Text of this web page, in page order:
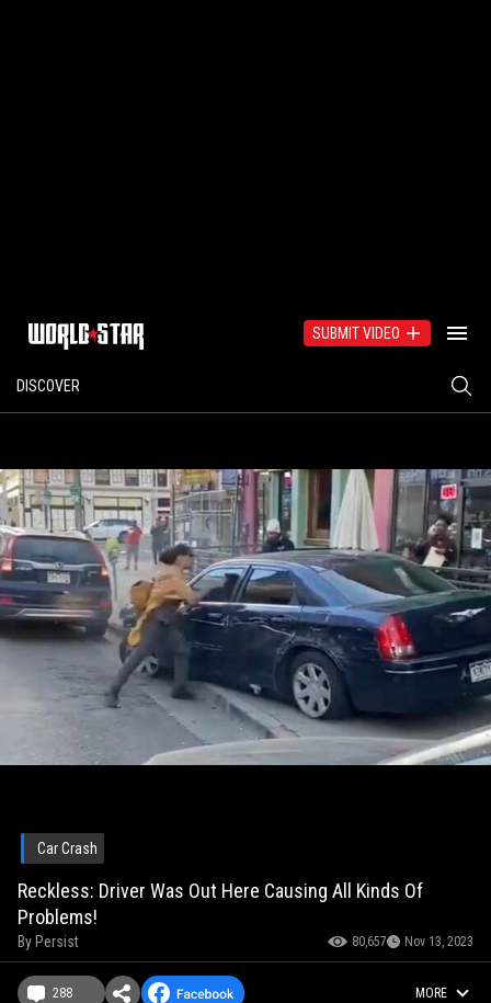
SUBMIT VIDEO
DISCOVER
Car Crash
Reckless: Driver Was Out Here Causing All Kinds Of
Problems!
By Persist 80,657 Nov 13, 2023
288 MORE